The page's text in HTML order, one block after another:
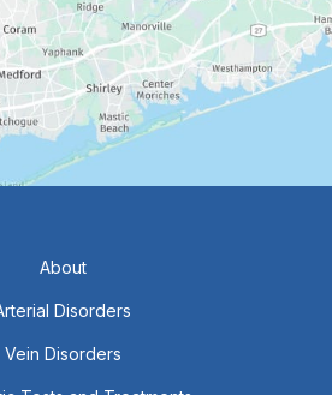
About
Disorders
Vein Disorders